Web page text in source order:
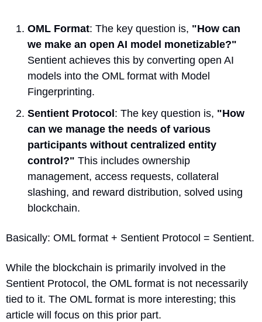
OML Format: The key question is, "How can
we make an open AI model monetizable?"
Sentient achieves this by converting open AI
models into the OML format with Model
Fingerprinting.
Sentient Protocol : The key question is, "How
can we manage the needs of various
participants without centralized entity
control?" This includes ownership
management, access requests, collateral
slashing, and reward distribution, solved using
blockchain.
While the blockchain is primarily involved in the
Sentient Protocol, the OML format is not necessarily
tied to it. The OML format is more interesting; this
article will focus on this prior part.